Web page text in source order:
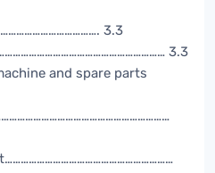
3.3
3.3
and spare parts